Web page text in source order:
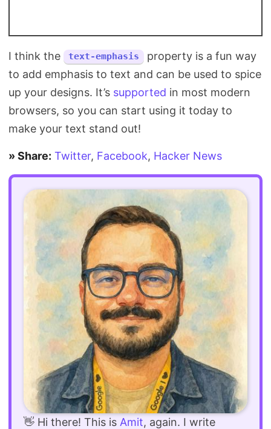
I think the text-emphasis
property is a fun way
to add emphasis to text and can be used to spice
up your designs. It’s supported in most modern
browsers, so you can start using it today to
make your text stand out!
» Share: Twitter, Facebook, Hacker News
👋 Hi there! This is Amit, again. I write